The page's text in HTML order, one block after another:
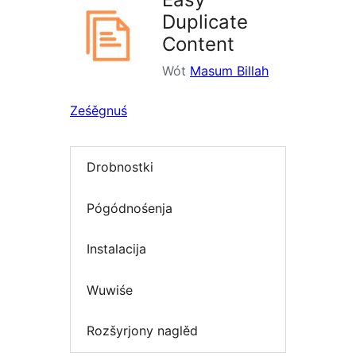
Duplicate
Content
Wót Masum Billah
Ześěgnuś
Drobnostki
Pógódnośenja
Instalacija
Wuwiśe
Rozšyrjony naglěd